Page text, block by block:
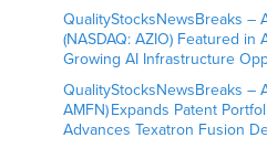
QualityStocksNewsBreaks –
(NASDAQ: AZIO) Featured in
Growing AI Infrastructure
QualityStocksNewsBreaks –
AMFN) Expands Patent
Advances Texatron Fusion